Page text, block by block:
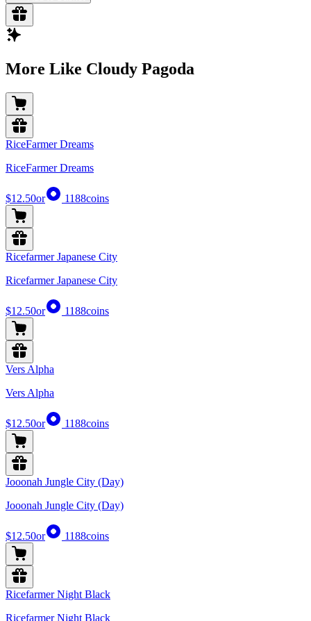
More Like Cloudy Pagoda
RiceFarmer Dreams
RiceFarmer Dreams
$12.50or 1188coins
Ricefarmer Japanese City
Ricefarmer Japanese City
$12.50or 1188coins
Vers Alpha
Vers Alpha
$12.50or 1188coins
Jooonah Jungle City (Day)
Jooonah Jungle City (Day)
$12.50or 1188coins
Ricefarmer Night Black
Ricefarmer Night Black